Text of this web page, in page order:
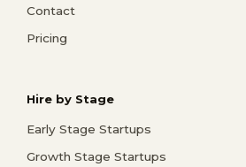
Contact
Pricing
Hire by Stage
Early Stage Startups
Growth Stage Startups